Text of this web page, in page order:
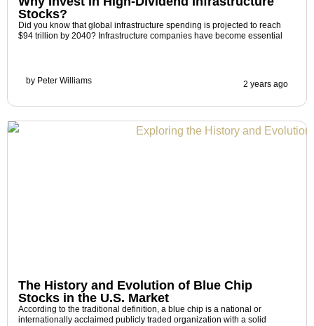
Stocks?
Did you know that global infrastructure spending is projected to reach
$94 trillion by 2040? Infrastructure companies have become essential
by Peter Williams 2 years ago
The History and Evolution of Blue Chip
Stocks in the U.S. Market
According to the traditional definition, a blue chip is a national or
internationally acclaimed publicly traded organization with a solid